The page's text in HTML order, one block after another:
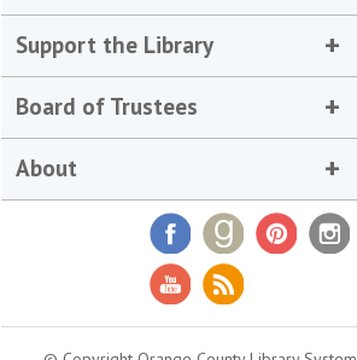
Support the Library
Board of Trustees
About